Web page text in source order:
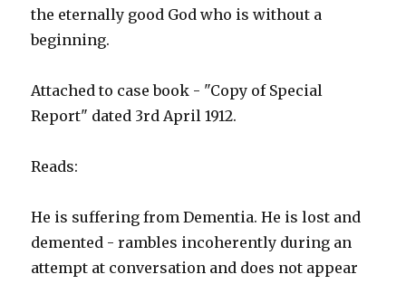
the eternally good God who is without a
beginning.
Attached to case book - "Copy of Special
Report" dated 3rd April 1912.
Reads:
He is suffering from Dementia. He is lost and
demented - rambles incoherently during an
attempt at conversation and does not appear